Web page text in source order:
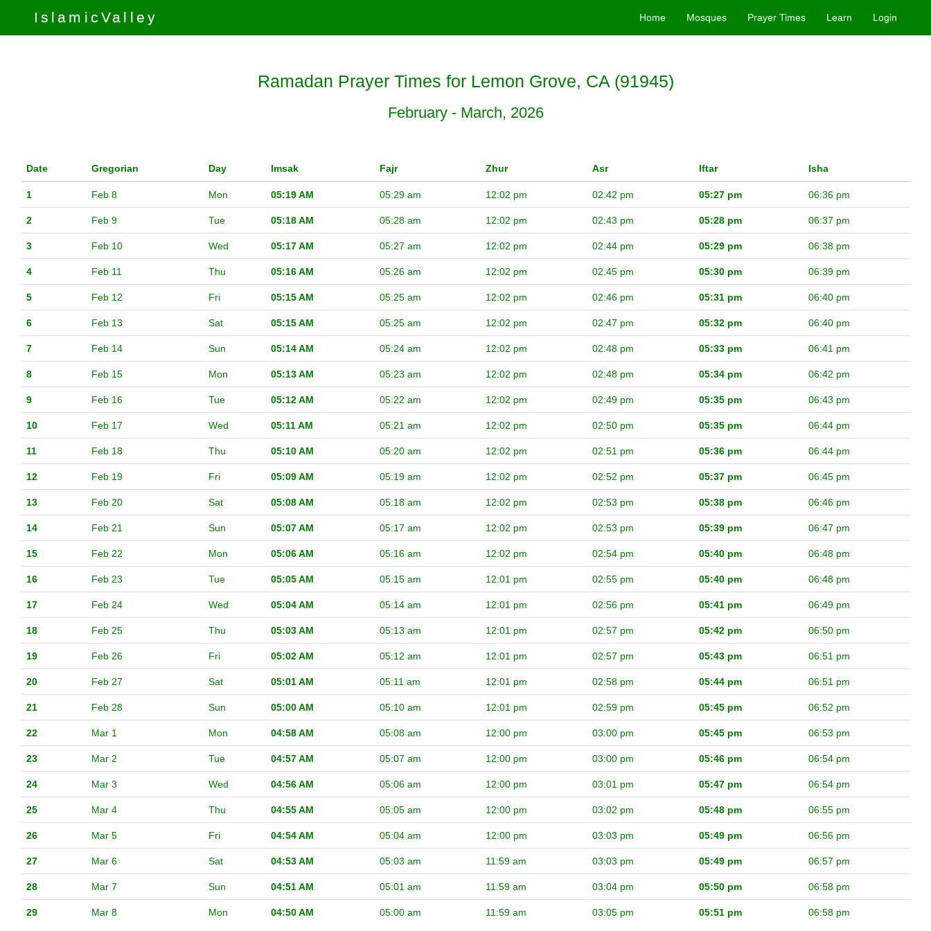
IslamicValley Home Mosques Prayer Times Learn Login
Ramadan Prayer Times for Lemon Grove, CA (91945)
February - March, 2026
Date Gregorian Day Imsak Fajr Zhur Asr Iftar Isha
1 Feb 8 Mon 05:19 AM 05:29 am 12:02 pm 02:42 pm 05:27 pm 06:36 pm
2 Feb 9 Tue 05:18 AM 05:28 am 12:02 pm 02:43 pm 05:28 pm 06:37 pm
3 Feb 10 Wed 05:17 AM 05:27 am 12:02 pm 02:44 pm 05:29 pm 06:38 pm
4 Feb 11 Thu 05:16 AM 05:26 am 12:02 pm 02:45 pm 05:30 pm 06:39 pm
5 Feb 12 Fri 05:15 AM 05:25 am 12:02 pm 02:46 pm 05:31 pm 06:40 pm
6 Feb 13 Sat 05:15 AM 05:25 am 12:02 pm 02:47 pm 05:32 pm 06:40 pm
7 Feb 14 Sun 05:14 AM 05:24 am 12:02 pm 02:48 pm 05:33 pm 06:41 pm
8 Feb 15 Mon 05:13 AM 05:23 am 12:02 pm 02:48 pm 05:34 pm 06:42 pm
9 Feb 16 Tue 05:12 AM 05:22 am 12:02 pm 02:49 pm 05:35 pm 06:43 pm
10 Feb 17 Wed 05:11 AM 05:21 am 12:02 pm 02:50 pm 05:35 pm 06:44 pm
11 Feb 18 Thu 05:10 AM 05:20 am 12:02 pm 02:51 pm 05:36 pm 06:44 pm
12 Feb 19 Fri 05:09 AM 05:19 am 12:02 pm 02:52 pm 05:37 pm 06:45 pm
13 Feb 20 Sat 05:08 AM 05:18 am 12:02 pm 02:53 pm 05:38 pm 06:46 pm
14 Feb 21 Sun 05:07 AM 05:17 am 12:02 pm 02:53 pm 05:39 pm 06:47 pm
15 Feb 22 Mon 05:06 AM 05:16 am 12:02 pm 02:54 pm 05:40 pm 06:48 pm
16 Feb 23 Tue 05:05 AM 05:15 am 12:01 pm 02:55 pm 05:40 pm 06:48 pm
17 Feb 24 Wed 05:04 AM 05:14 am 12:01 pm 02:56 pm 05:41 pm 06:49 pm
18 Feb 25 Thu 05:03 AM 05:13 am 12:01 pm 02:57 pm 05:42 pm 06:50 pm
19 Feb 26 Fri 05:02 AM 05:12 am 12:01 pm 02:57 pm 05:43 pm 06:51 pm
20 Feb 27 Sat 05:01 AM 05:11 am 12:01 pm 02:58 pm 05:44 pm 06:51 pm
21 Feb 28 Sun 05:00 AM 05:10 am 12:01 pm 02:59 pm 05:45 pm 06:52 pm
22 Mar 1 Mon 04:58 AM 05:08 am 12:00 pm 03:00 pm 05:45 pm 06:53 pm
23 Mar 2 Tue 04:57 AM 05:07 am 12:00 pm 03:00 pm 05:46 pm 06:54 pm
24 Mar 3 Wed 04:56 AM 05:06 am 12:00 pm 03:01 pm 05:47 pm 06:54 pm
25 Mar 4 Thu 04:55 AM 05:05 am 12:00 pm 03:02 pm 05:48 pm 06:55 pm
26 Mar 5 Fri 04:54 AM 05:04 am 12:00 pm 03:03 pm 05:49 pm 06:56 pm
27 Mar 6 Sat 04:53 AM 05:03 am 11:59 am 03:03 pm 05:49 pm 06:57 pm
28 Mar 7 Sun 04:51 AM 05:01 am 11:59 am 03:04 pm 05:50 pm 06:58 pm
29 Mar 8 Mon 04:50 AM 05:00 am 11:59 am 03:05 pm 05:51 pm 06:58 pm